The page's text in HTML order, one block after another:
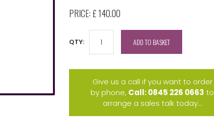
PRICE: £ 140.00
QTY: ADD TO BASKET
Give us a call if you want to order
by phone, Call: 0845 226 0663 to
arrange a sales talk today...